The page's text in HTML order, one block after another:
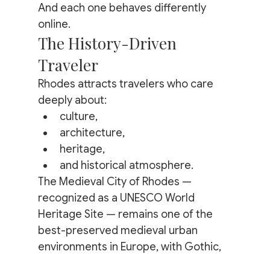
And each one behaves differently
online.
The History-Driven
Traveler
Rhodes attracts travelers who care
deeply about:
culture,
architecture,
heritage,
and historical atmosphere.
The Medieval City of Rhodes —
recognized as a UNESCO World
Heritage Site — remains one of the
best-preserved medieval urban
environments in Europe, with Gothic,